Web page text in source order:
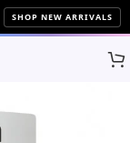
SHOP NEW ARRIVALS